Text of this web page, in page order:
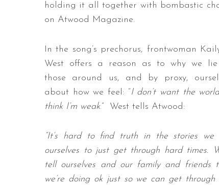
holding it all together with bombastic
on Atwood Magazine.
In the song’s prechorus, frontwoman
West offers a reason as to why we
those around us, and by proxy,
about how we feel: “I don’t want the
think I’m weak.” West tells Atwood:
“It’s hard to find truth in the stories we
ourselves to just get through hard times.
tell ourselves and our family and friends
we’re doing ok just so we can get through